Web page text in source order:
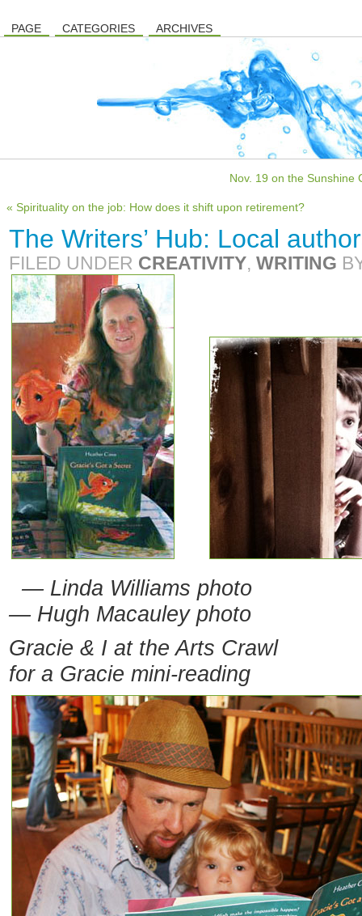
PAGE CATEGORIES ARCHIVES
Nov. 19 on the Sunshine
« Spirituality on the job: How does it shift upon retirement?
The Writers’ Hub: Local
FILED UNDER CREATIVITY, WRITING
— Linda Williams photo
— Hugh Macauley photo
Gracie & I at the Arts Crawl
for a Gracie mini-reading